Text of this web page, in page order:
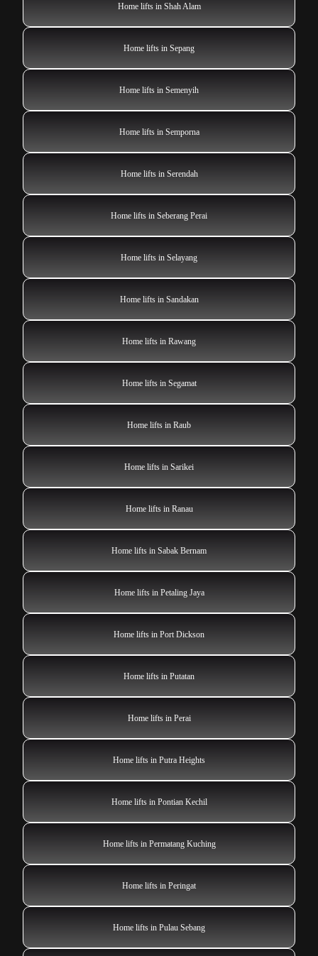
Home lifts in Shah Alam
Home lifts in Sepang
Home lifts in Semenyih
Home lifts in Semporna
Home lifts in Serendah
Home lifts in Seberang Perai
Home lifts in Selayang
Home lifts in Sandakan
Home lifts in Rawang
Home lifts in Segamat
Home lifts in Raub
Home lifts in Sarikei
Home lifts in Ranau
Home lifts in Sabak Bernam
Home lifts in Petaling Jaya
Home lifts in Port Dickson
Home lifts in Putatan
Home lifts in Perai
Home lifts in Putra Heights
Home lifts in Pontian Kechil
Home lifts in Permatang Kuching
Home lifts in Peringat
Home lifts in Pulau Sebang